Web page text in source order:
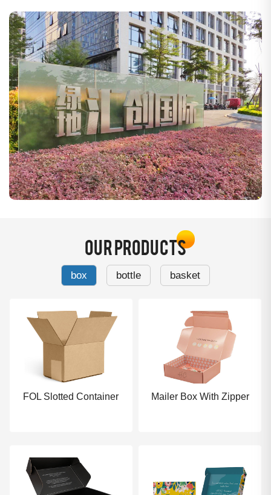
OUR PRODUCTS
box bottle basket
FOL Slotted Container Mailer Box With Zipper